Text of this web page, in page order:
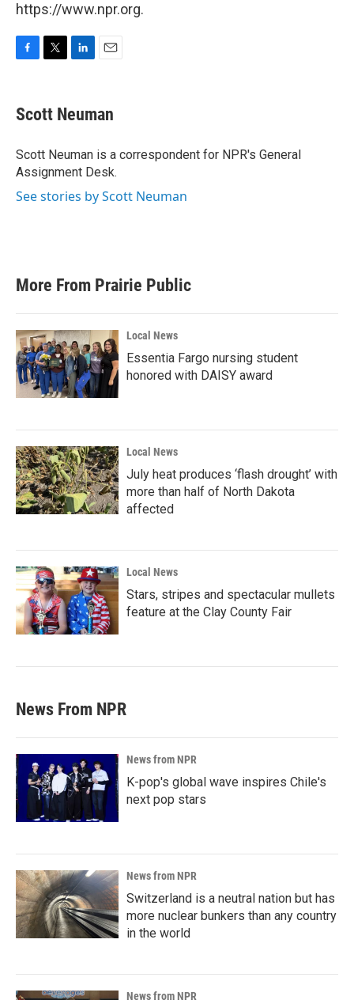
https://www.npr.org.
e
b
o
k
t
t
r
k
e
I
n
i
l
Scott Neuman
Scott Neuman is a correspondent for NPR's General
Assignment Desk.
See stories by Scott Neuman
More From Prairie Public
Local News
Essentia Fargo nursing student
honored with DAISY award
Local News
July heat produces ‘flash drought’ with
more than half of North Dakota
affected
Local News
Stars, stripes and spectacular mullets
feature at the Clay County Fair
News From NPR
News from NPR
K-pop's global wave inspires Chile's
next pop stars
News from NPR
Switzerland is a neutral nation but has
more nuclear bunkers than any country
in the world
News from NPR